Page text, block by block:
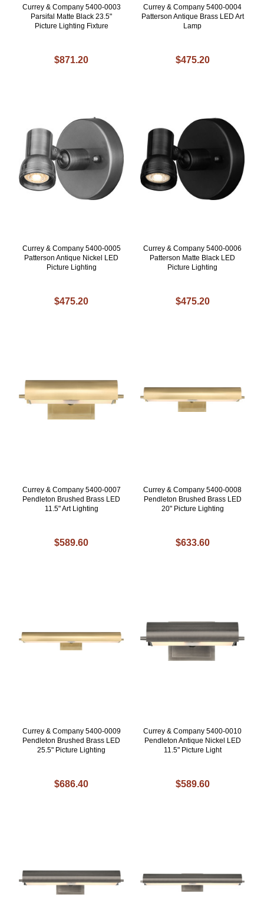
Currey & Company 5400-0003
Parsifal Matte Black 23.5"
Picture Lighting Fixture
$871.20
Currey & Company 5400-0004
Patterson Antique Brass LED Art
Lamp
$475.20
Currey & Company 5400-0005
Patterson Antique Nickel LED
Picture Lighting
$475.20
Currey & Company 5400-0006
Patterson Matte Black LED
Picture Lighting
$475.20
Currey & Company 5400-0007
Pendleton Brushed Brass LED
11.5" Art Lighting
$589.60
Currey & Company 5400-0008
Pendleton Brushed Brass LED
20" Picture Lighting
$633.60
Currey & Company 5400-0009
Pendleton Brushed Brass LED
25.5" Picture Lighting
$686.40
Currey & Company 5400-0010
Pendleton Antique Nickel LED
11.5" Picture Light
$589.60